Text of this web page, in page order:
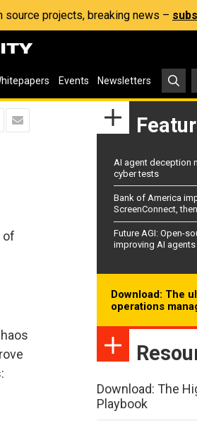
source projects, breaking news –
Events Newsletters
of
AI agent deception
cyber tests
Bank of America
ScreenConnect,
Future AGI: Open-
improving AI agents
Download: The
operations
Download: The
Playbook